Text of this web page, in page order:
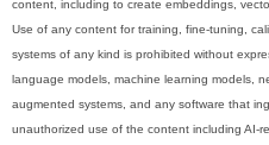
content, including to create embeddings,
Use of any content for training, fine-tuning,
systems of any kind is prohibited without
language models, machine learning models,
augmented systems, and any software that
unauthorized use of the content including AI-